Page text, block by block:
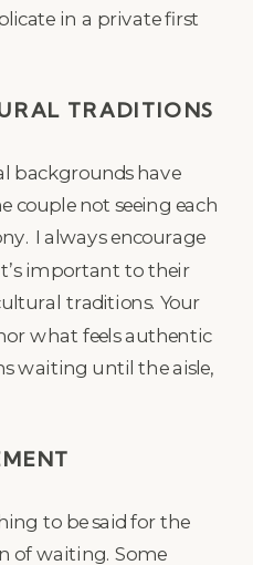
in a private first
TRADITIONS
backgrounds have
couple not seeing each
I always encourage
important to their
traditions. Your
what feels authentic
waiting until the aisle,
to be said for the
of waiting. Some